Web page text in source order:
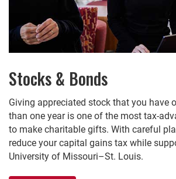
Stocks & Bonds
Giving appreciated stock that you have
than one year is one of the most tax-
to make charitable gifts. With careful
reduce your capital gains tax while
University of Missouri–St. Louis.